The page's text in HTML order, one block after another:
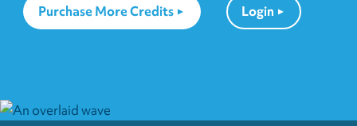
Purchase More Credits Login